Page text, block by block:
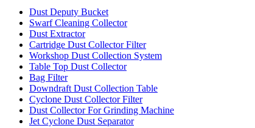
Dust Deputy Bucket
Swarf Cleaning Collector
Dust Extractor
Cartridge Dust Collector Filter
Workshop Dust Collection System
Table Top Dust Collector
Bag Filter
Downdraft Dust Collection Table
Cyclone Dust Collector Filter
Dust Collector For Grinding Machine
Jet Cyclone Dust Separator